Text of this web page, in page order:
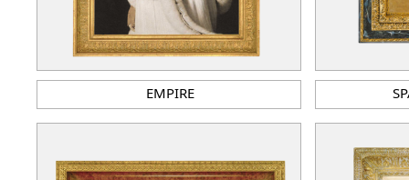
EMPIRE